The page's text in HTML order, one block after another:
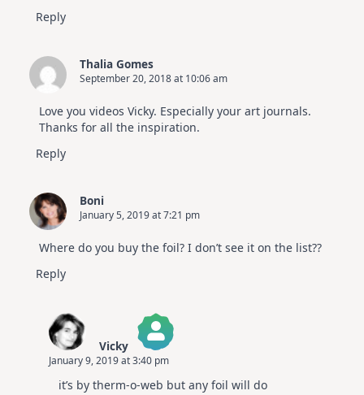
Reply
Thalia Gomes
September 20, 2018 at 10:06 am
Love you videos Vicky. Especially your art journals.
Thanks for all the inspiration.
Reply
Boni
January 5, 2019 at 7:21 pm
Where do you buy the foil? I don’t see it on the list??
Reply
Vicky
The Real Person Badge!
Anti-Spam by CleanTalk
January 9, 2019 at 3:40 pm
it’s by therm-o-web but any foil will do